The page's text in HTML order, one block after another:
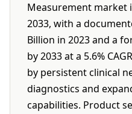
Measurement market
2033, with a
Billion in 2023 and a
by 2033 at a 5.6%
by persistent clinical
diagnostics and
capabilities. Product